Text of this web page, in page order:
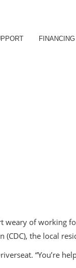
FINANCING
of working
the local
“You’re